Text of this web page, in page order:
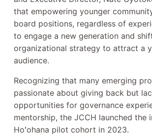
that empowering younger
board positions, regardless of
to engage a new generation and
organizational strategy to attract a
audience.
Recognizing that many emerging
passionate about giving back but
opportunities for governance
mentorship, the JCCH launched the
Hoʻohana pilot cohort in 2023.